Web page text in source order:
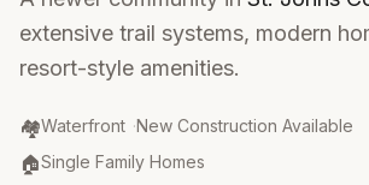
extensive trail systems, modern
resort-style amenities.
🏘️
Community Type:
Waterfront ·New Construction Available
🏠
Property Type:
Single Family Homes